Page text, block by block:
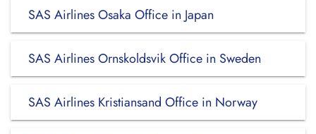
SAS Airlines Osaka Office in Japan
SAS Airlines Ornskoldsvik Office in Sweden
SAS Airlines Kristiansand Office in Norway